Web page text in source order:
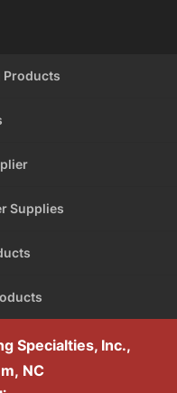
Products
Supplies
Specialties, Inc.,
NC